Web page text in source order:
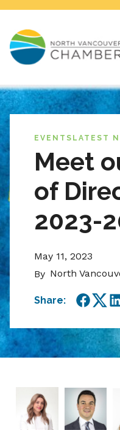
EVENTS LATEST
Meet
of
2023-
May 11, 2023
By North
Share: